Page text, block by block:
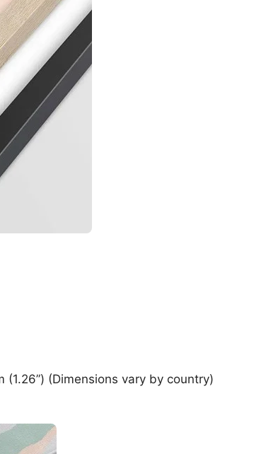
(Dimensions vary by country)